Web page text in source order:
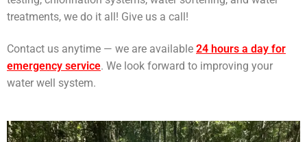
treatments, we do it all! Give us a call!
Contact us anytime — we are available 24 hours a day for
emergency service. We look forward to improving your
water well system.